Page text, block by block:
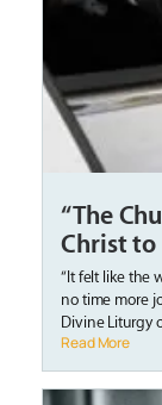
“The
Christ to
“It felt like the
no time more
Divine Liturgy
Read More